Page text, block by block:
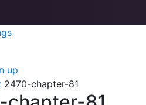
up
2470-chapter-81